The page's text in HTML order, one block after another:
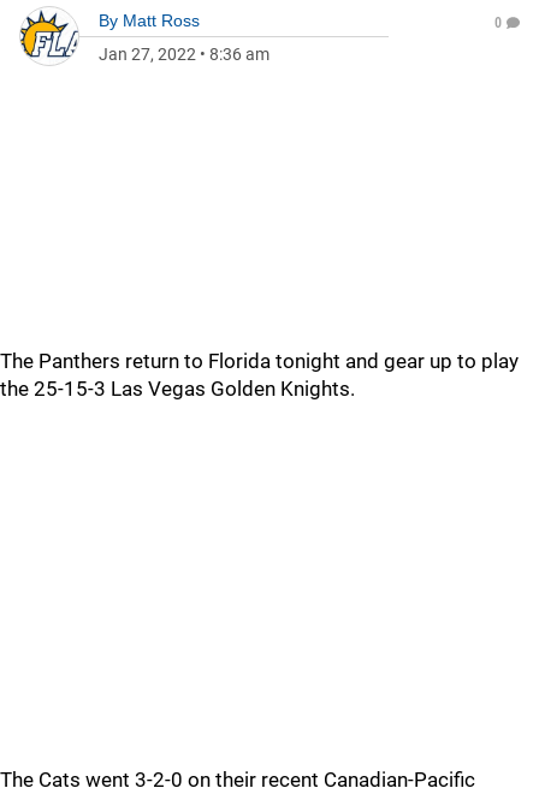
By Matt Ross
Jan 27, 2022 • 8:36 am
0
The Panthers return to Florida tonight and gear up to play
the 25-15-3 Las Vegas Golden Knights.
The Cats went 3-2-0 on their recent Canadian-Pacific